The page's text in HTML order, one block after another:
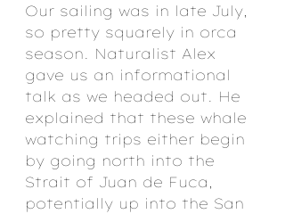
Our sailing was in late July,
so pretty squarely in orca
season. Naturalist Alex
gave us an informational
talk as we headed out. He
explained that these whale
watching trips either begin
by going north into the
Strait of Juan de Fuca,
potentially up into the San